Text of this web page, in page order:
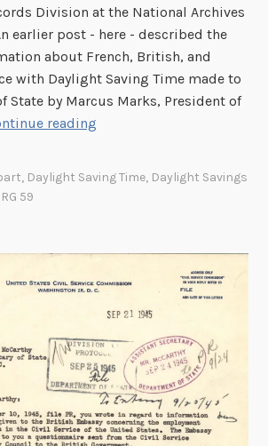
Division at the National Archives
earlier post - here - described the
about French, British, and
with Daylight Saving Time made to
State by Marcus Marks, President of
reading
h
t
v
i
n
g
T
, Daylight Saving Time, Daylight Savings
RG 59